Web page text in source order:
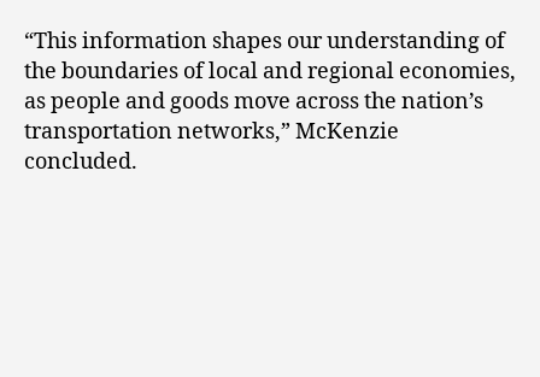
“This information shapes our understanding of
the boundaries of local and regional economies,
as people and goods move across the nation’s
transportation networks,” McKenzie
concluded.